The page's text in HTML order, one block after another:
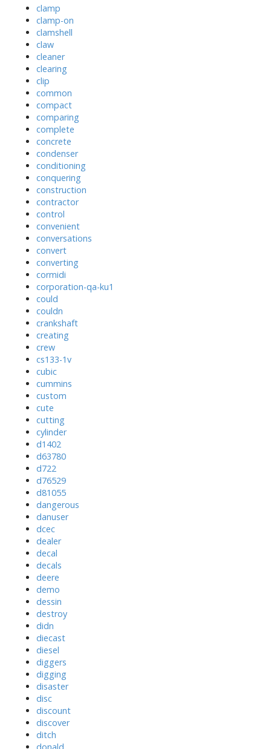
clamp
clamp-on
clamshell
claw
cleaner
clearing
clip
common
compact
comparing
complete
concrete
condenser
conditioning
conquering
construction
contractor
control
convenient
conversations
convert
converting
cormidi
corporation-qa-ku1
could
couldn
crankshaft
creating
crew
cs133-1v
cubic
cummins
custom
cute
cutting
cylinder
d1402
d63780
d722
d76529
d81055
dangerous
danuser
dcec
dealer
decal
decals
deere
demo
dessin
destroy
didn
diecast
diesel
diggers
digging
disaster
disc
discount
discover
ditch